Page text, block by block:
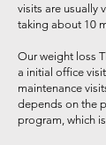
visits are usually
taking about 10
Our weight loss
a initial office
maintenance
depends on the
program, which